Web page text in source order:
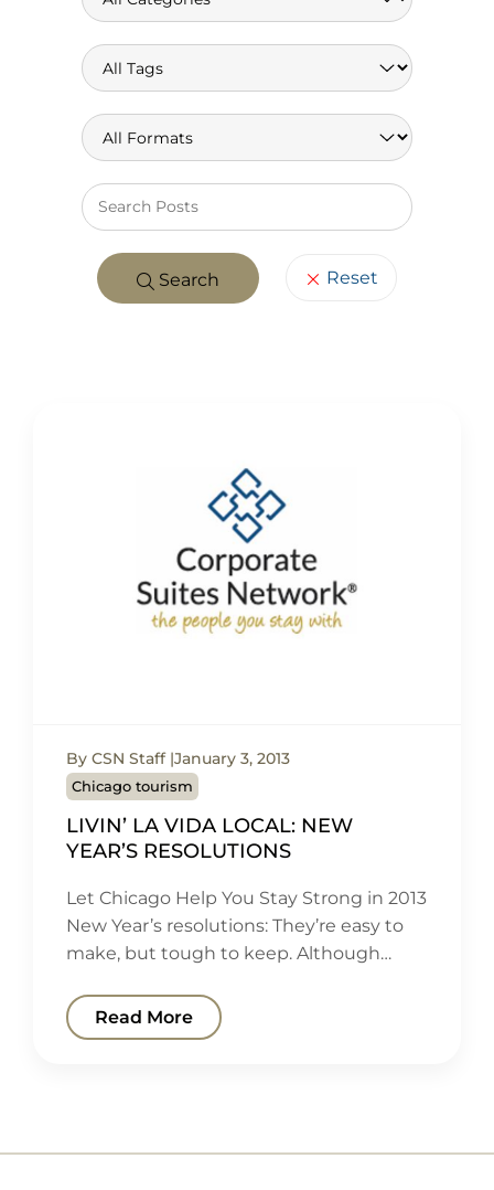
Search Reset
By CSN Staff January 3, 2013
Chicago tourism
LIVIN’ LA VIDA LOCAL: NEW
YEAR’S RESOLUTIONS
Let Chicago Help You Stay Strong in 2013
New Year’s resolutions: They’re easy to
make, but tough to keep. Although…
Read More